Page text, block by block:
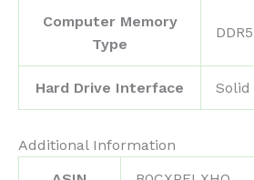
Computer Memory
Type
Hard Drive Interface ‎Solid
Additional Information